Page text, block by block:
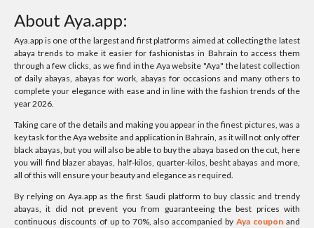
About Aya.app:
Aya.app is one of the largest and first platforms aimed at collecting the latest
abaya trends to make it easier for fashionistas in Bahrain to access them
through a few clicks, as we find in the Aya website "Aya" the latest collection
of daily abayas, abayas for work, abayas for occasions and many others to
complete your elegance with ease and in line with the fashion trends of the
year 2026.
Taking care of the details and making you appear in the finest pictures, was a
key task for the Aya website and application in Bahrain, as it will not only offer
black abayas, but you will also be able to buy the abaya based on the cut, here
you will find blazer abayas, half-kilos, quarter-kilos, besht abayas and more,
all of this will ensure your beauty and elegance as required.
By relying on Aya.app as the first Saudi platform to buy classic and trendy
abayas, it did not prevent you from guaranteeing the best prices with
continuous discounts of up to 70%, also accompanied byAya coupon and